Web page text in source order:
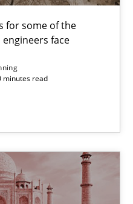
for some of the
face
minutes read
to author and publisher